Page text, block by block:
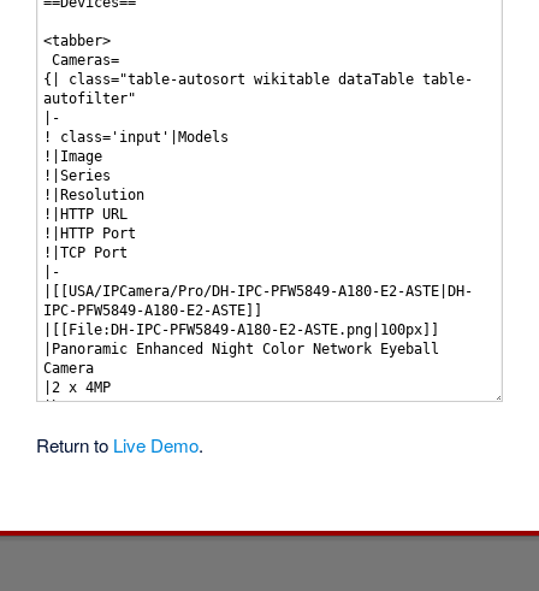
Return to Live Demo.